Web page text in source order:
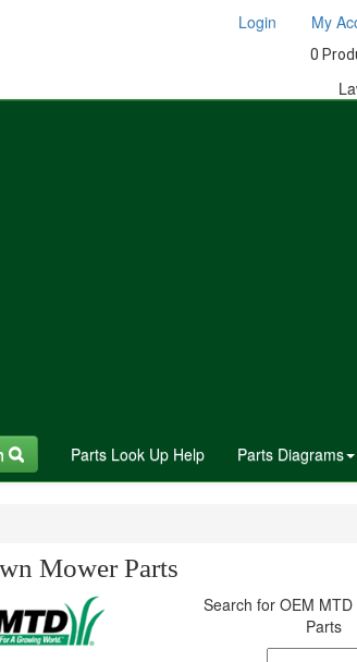
Login My
0
Parts Look Up Help Parts Diagrams
Mower Parts
Search for OEM
Parts